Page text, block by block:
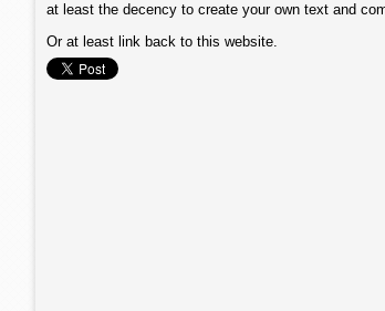
at least the decency to create your own text and
Or at least link back to this website.